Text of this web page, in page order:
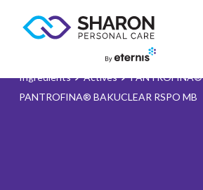
Ingredients Actives
PANTROFINA®
PANTROFINA® BAKUCLEAR RSPO MB